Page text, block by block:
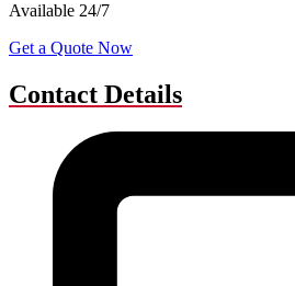
Available 24/7
Get a Quote Now
Contact Details